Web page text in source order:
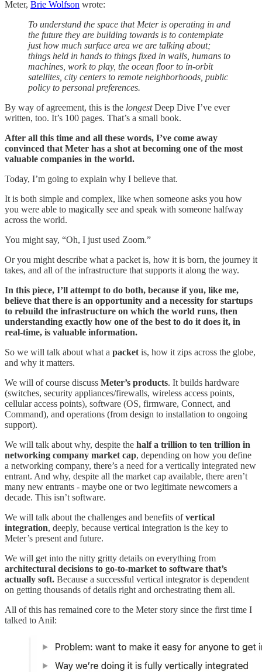
Meter, Brie Wolfson wrote:
To understand the space that Meter is operating in and
the future they are building towards is to contemplate
just how much surface area we are talking about;
things held in hands to things fixed in walls, humans to
machines, work to play, the ocean floor to in-orbit
satellites, city centers to remote neighborhoods, public
policy to personal preferences.
By way of agreement, this is the longestDeep Dive I’ve ever
written, too. It’s 100 pages. That’s a small book.
After all this time and all these words, I’ve come away
convinced that Meter has a shot at becoming one of the most
valuable companies in the world.
Today, I’m going to explain why I believe that.
It is both simple and complex, like when someone asks you how
you were able to magically see and speak with someone halfway
across the world.
You might say, “Oh, I just used Zoom.”
Or you might describe what a packet is, how it is born, the journey it
takes, and all of the infrastructure that supports it along the way.
In this piece, I’ll attempt to do both, because if you, like me,
believe that there is an opportunity and a necessity for startups
to rebuild the infrastructure on which the world runs, then
understanding exactly how one of the best to do it does it, in
real-time, is valuable information.
So we will talk about what a packet is, how it zips across the globe,
and why it matters.
We will of course discuss Meter’s products. It builds hardware
(switches, security appliances/firewalls, wireless access points,
cellular access points), software (OS, firmware, Connect, and
Command), and operations (from design to installation to ongoing
support).
We will talk about why, despite the half a trillion to ten trillion in
networking company market cap, depending on how you define
a networking company, there’s a need for a vertically integrated new
entrant. And why, despite all the market cap available, there aren’t
many new entrants - maybe one or two legitimate newcomers a
decade. This isn’t software.
We will talk about the challenges and benefits ofvertical
integration, deeply, because vertical integration is the key to
Meter’s present and future.
We will get into the nitty gritty details on everything from
architectural decisions to go-to-market to software that’s
actually soft. Because a successful vertical integrator is dependent
on getting thousands of details right and orchestrating them all.
All of this has remained core to the Meter story since the first time I
talked to Anil: